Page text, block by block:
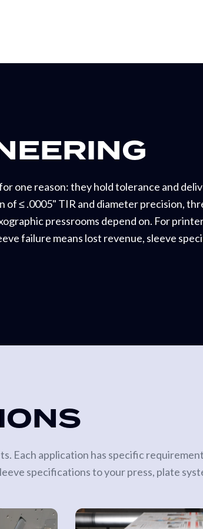
one reason: they hold tolerance and
≤ .0005" TIR and diameter precision,
pressrooms depend on. For
failure means lost revenue, sleeve
Each application has specific
specifications to your press, plate